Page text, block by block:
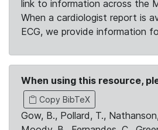
link to information across the
When a cardiologist report is
ECG, we provide information
When using this resource,
Copy BibTeX
Gow, B., Pollard, T.,